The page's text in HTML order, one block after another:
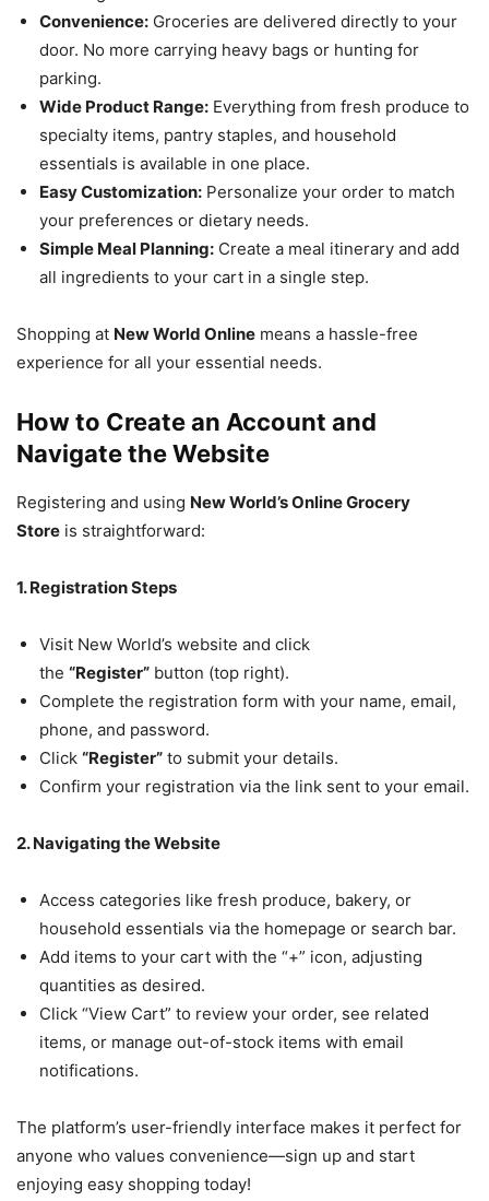
Convenience: Groceries are delivered directly to your
door. No more carrying heavy bags or hunting for
parking.
Wide Product Range: Everything from fresh produce to
specialty items, pantry staples, and household
essentials is available in one place.
Easy Customization: Personalize your order to match
your preferences or dietary needs.
Simple Meal Planning: Create a meal itinerary and add
all ingredients to your cart in a single step.
Shopping at New World Online means a hassle-free
experience for all your essential needs.
How to Create an Account and
Navigate the Website
Registering and using New World’s Online Grocery
Store is straightforward:
1. Registration Steps
Visit New World’s website and click
the “Register” button (top right).
Complete the registration form with your name, email,
phone, and password.
Click “Register” to submit your details.
Confirm your registration via the link sent to your email.
2. Navigating the Website
Access categories like fresh produce, bakery, or
household essentials via the homepage or search bar.
Add items to your cart with the “+” icon, adjusting
quantities as desired.
Click “View Cart” to review your order, see related
items, or manage out-of-stock items with email
notifications.
The platform’s user-friendly interface makes it perfect for
anyone who values convenience—sign up and start
enjoying easy shopping today!